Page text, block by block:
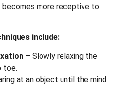
becomes more receptive to
include:
– Slowly relaxing the
toe.
at an object until the mind